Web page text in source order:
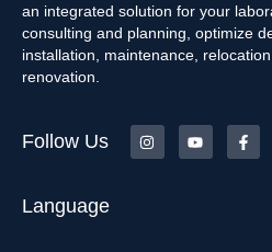
an integrated solution for your
consulting and planning, optimize
installation, maintenance,
renovation.
Follow Us
Language